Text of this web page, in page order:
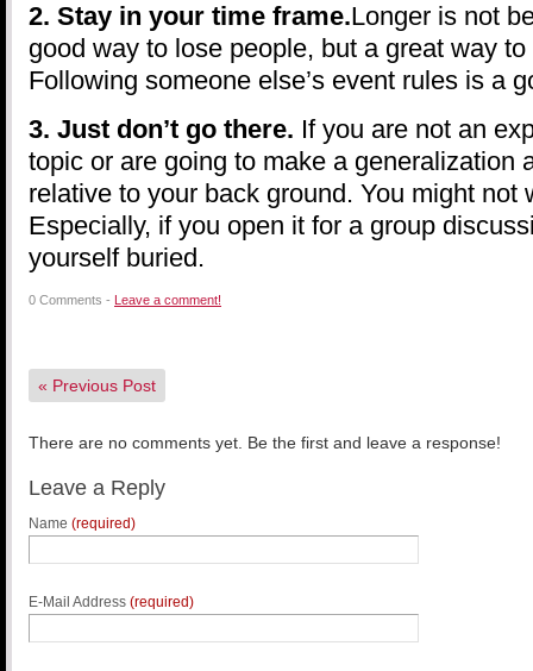
2. Stay in your time frame.Longer is not
good way to lose people, but a great way
Following someone else’s event rules is a
3. Just don’t go there. If you are not an
topic or are going to make a generalization
relative to your back ground. You might not
Especially, if you open it for a group
yourself buried.
0 Comments - Leave a comment!
« Previous Post
There are no comments yet. Be the first and leave a response!
Leave a Reply
Name (required)
E-Mail Address (required)